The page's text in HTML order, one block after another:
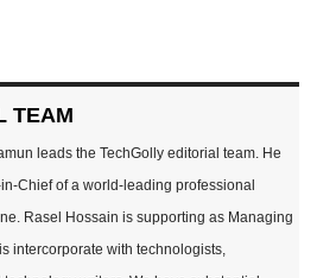
TEAM
leads the TechGolly editorial team. He
Chief of a world-leading professional
Rasel Hossain is supporting as Managing
intercorporate with technologists,